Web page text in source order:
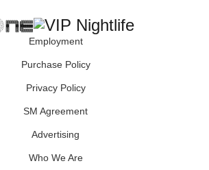
Employment
Purchase Policy
Privacy Policy
SM Agreement
Advertising
Who We Are